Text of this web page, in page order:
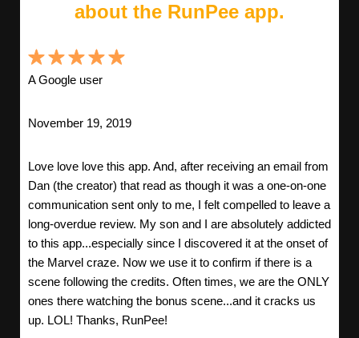
about the RunPee app.
A Google user
November 19, 2019
Love love love this app. And, after receiving an email from
Dan (the creator) that read as though it was a one-on-one
communication sent only to me, I felt compelled to leave a
long-overdue review. My son and I are absolutely addicted
to this app...especially since I discovered it at the onset of
the Marvel craze. Now we use it to confirm if there is a
scene following the credits. Often times, we are the ONLY
ones there watching the bonus scene...and it cracks us
up. LOL! Thanks, RunPee!